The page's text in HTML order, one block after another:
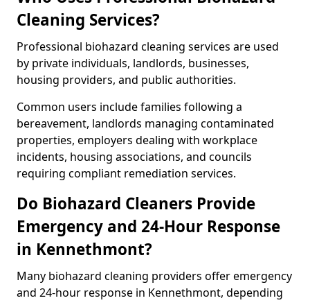
Cleaning Services?
Professional biohazard cleaning services are used
by private individuals, landlords, businesses,
housing providers, and public authorities.
Common users include families following a
bereavement, landlords managing contaminated
properties, employers dealing with workplace
incidents, housing associations, and councils
requiring compliant remediation services.
Do Biohazard Cleaners Provide
Emergency and 24-Hour Response
in Kennethmont?
Many biohazard cleaning providers offer emergency
and 24-hour response in Kennethmont, depending